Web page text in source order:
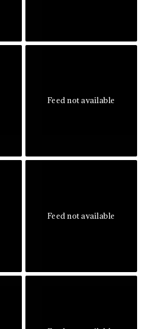
Feed not available
Feed not available